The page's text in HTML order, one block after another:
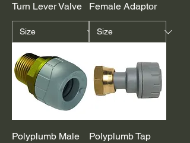
Turn Lever Valve
Female Adaptor
Polyplumb Male
Polyplumb Tap